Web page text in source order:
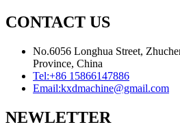
CONTACT US
No.6056 Longhua Street,
Province, China
Tel:+86 15866147886
Email:kxdmachine@gmail.com
NEWLETTER